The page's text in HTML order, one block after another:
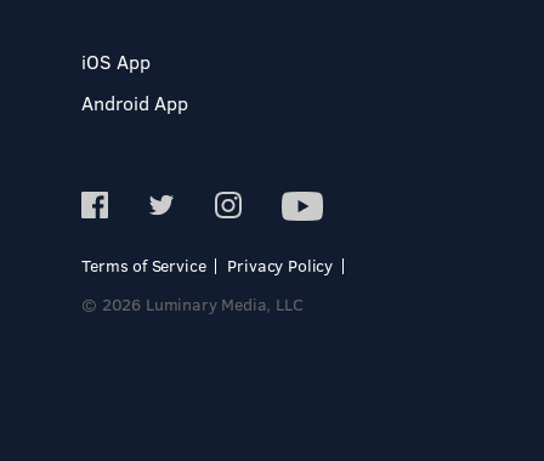
iOS App
Android App
Terms of Service
Privacy Policy
© 2026 Luminary Media, LLC